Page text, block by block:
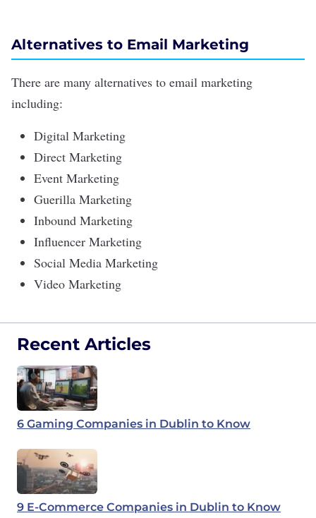
Alternatives to Email Marketing
There are many alternatives to email marketing
including:
Digital Marketing
Direct Marketing
Event Marketing
Guerilla Marketing
Inbound Marketing
Influencer Marketing
Social Media Marketing
Video Marketing
Recent Articles
6 Gaming Companies in Dublin to Know
9 E-Commerce Companies in Dublin to Know